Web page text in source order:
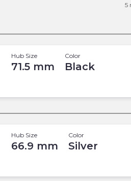
5
Hub Size
71.5 mm
Color
Black
Hub Size
66.9 mm
Color
Silver